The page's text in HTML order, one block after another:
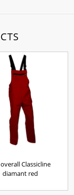
Classicline
diamant red